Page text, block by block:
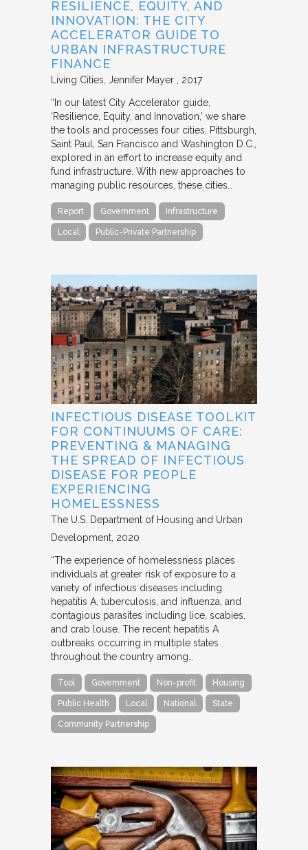
RESILIENCE, EQUITY, AND
INNOVATION: THE CITY
ACCELERATOR GUIDE TO
URBAN INFRASTRUCTURE
FINANCE
Living Cities Jennifer Mayer 2017
“In our latest City Accelerator guide,
‘Resilience, Equity, and Innovation,’ we share
the tools and processes four cities, Pittsburgh,
Saint Paul, San Francisco and Washington D.C.,
explored in an effort to increase equity and
fund infrastructure. With new approaches to
managing public resources, these cities…
Report Government Infrastructure
Local Public-Private Partnership
INFECTIOUS DISEASE TOOLKIT
FOR CONTINUUMS OF CARE:
PREVENTING & MANAGING
THE SPREAD OF INFECTIOUS
DISEASE FOR PEOPLE
EXPERIENCING
HOMELESSNESS
The U.S. Department of Housing and Urban
Development 2020
“The experience of homelessness places
individuals at greater risk of exposure to a
variety of infectious diseases including
hepatitis A, tuberculosis, and influenza, and
contagious parasites including lice, scabies,
and crab louse. The recent hepatitis A
outbreaks occurring in multiple states
throughout the country among…
Tool Government Non-profit Housing
Public Health Local National State
Community Partnership